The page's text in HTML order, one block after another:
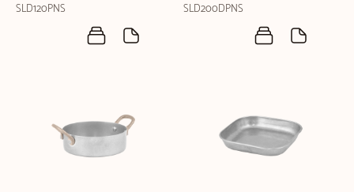
SLD120PNS SLD200DPNS